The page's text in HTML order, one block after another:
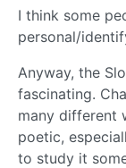
I think some
personal/
Anyway, the
fascinating.
many different
poetic,
to study it